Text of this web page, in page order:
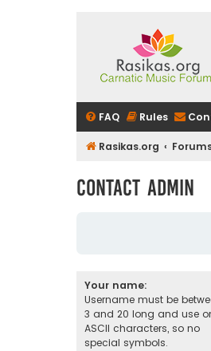
FAQ Rules
Rasikas.org
Contact Admin
Your name:
Username must be
3 and 20 long and use
ASCII characters, so no
special symbols.